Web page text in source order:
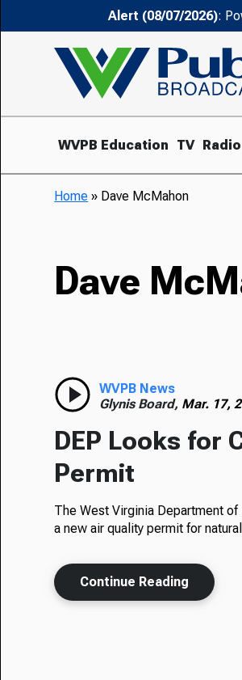
Alert (08/07/2026):
WVPB Education TV Radio
Home » Dave McMahon
Dave
WVPB News
Glynis Board, Mar. 17,
DEP Looks for
Permit
The West Virginia Department
a new air quality permit for
Continue Reading